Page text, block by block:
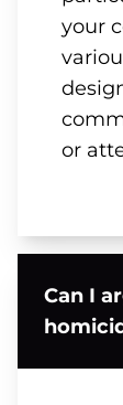
your
or
Can I